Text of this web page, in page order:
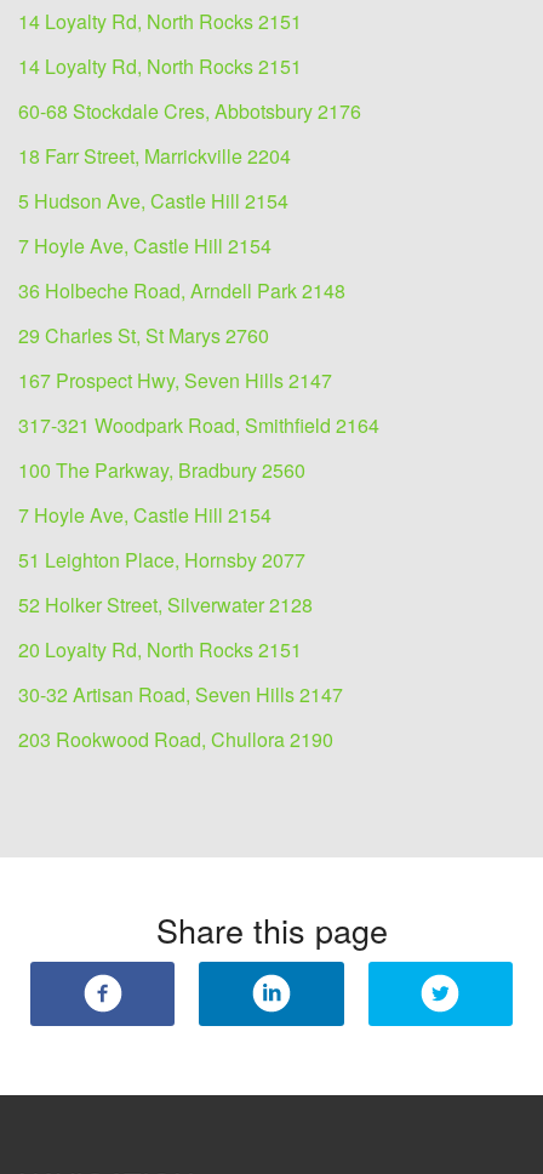
14 Loyalty Rd, North Rocks 2151
14 Loyalty Rd, North Rocks 2151
60-68 Stockdale Cres, Abbotsbury 2176
18 Farr Street, Marrickville 2204
5 Hudson Ave, Castle Hill 2154
7 Hoyle Ave, Castle Hill 2154
36 Holbeche Road, Arndell Park 2148
29 Charles St, St Marys 2760
167 Prospect Hwy, Seven Hills 2147
317-321 Woodpark Road, Smithfield 2164
100 The Parkway, Bradbury 2560
7 Hoyle Ave, Castle Hill 2154
51 Leighton Place, Hornsby 2077
52 Holker Street, Silverwater 2128
20 Loyalty Rd, North Rocks 2151
30-32 Artisan Road, Seven Hills 2147
203 Rookwood Road, Chullora 2190
Share this page